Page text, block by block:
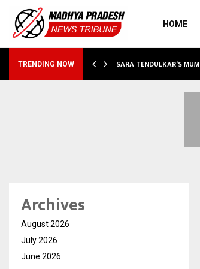
HOME
TRENDING NOW SARA TENDULKAR’S
Archives
August 2026
July 2026
June 2026